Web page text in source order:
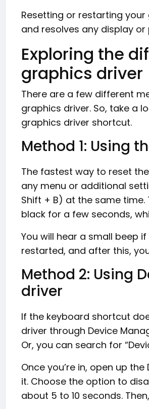
Resetting or restarting
and resolves any display
Exploring the
graphics driver
There are a few different
graphics driver. So, take a
graphics driver shortcut.
Method 1: Using
The fastest way to reset
any menu or additional
Shift + B) at the same
black for a few seconds,
You will hear a small beep
restarted, and after this,
Method 2: Using
driver
If the keyboard shortcut
driver through Device
Or, you can search for
Once you’re in, open up
it. Choose the option to
about 5 to 10 seconds.